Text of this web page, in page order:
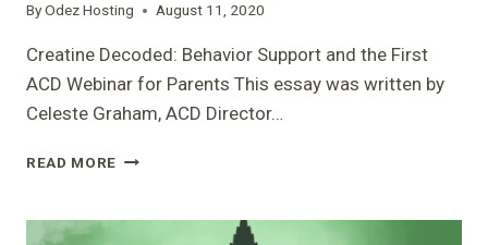
ByOdez Hosting August 11, 2020
Creatine Decoded: Behavior Support and the First
ACD Webinar for Parents This essay was written by
Celeste Graham, ACD Director…
READ MORE CREATINE
SUPPORT